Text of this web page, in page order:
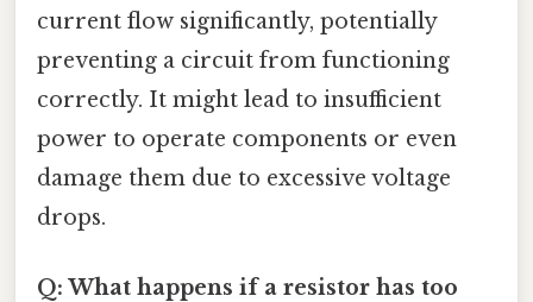
current flow significantly, potentially
preventing a circuit from functioning
correctly. It might lead to insufficient
power to operate components or even
damage them due to excessive voltage
drops.
Q: What happens if a resistor has too